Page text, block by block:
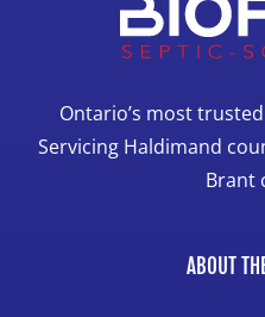
Ontario’s most
Servicing Haldimand
Brant
ABOUT